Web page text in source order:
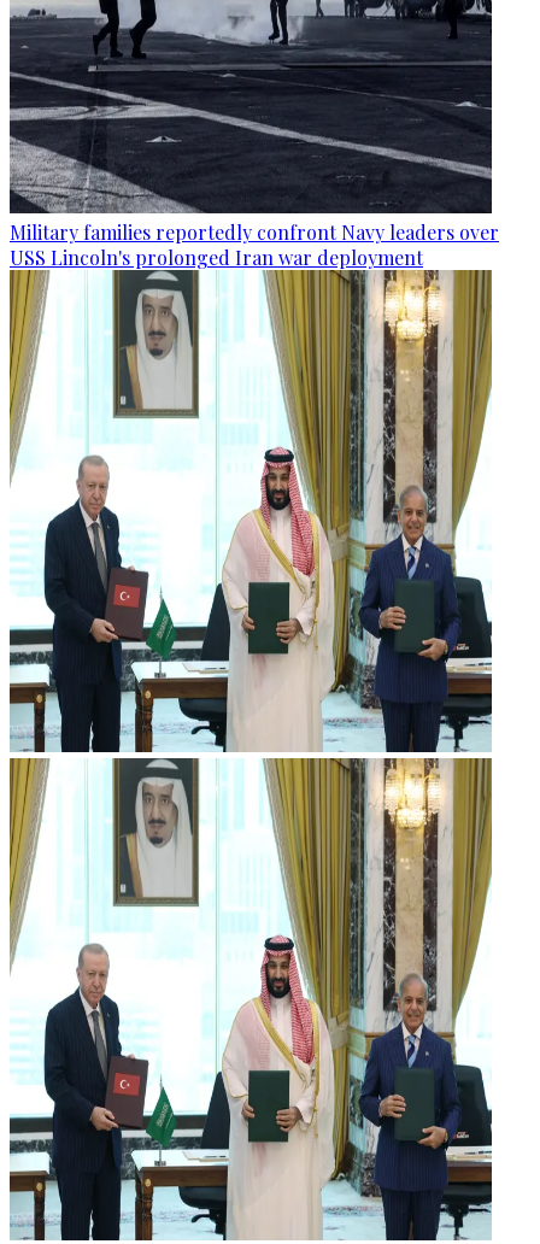
Military families reportedly confront Navy leaders over
USS Lincoln's prolonged Iran war deployment